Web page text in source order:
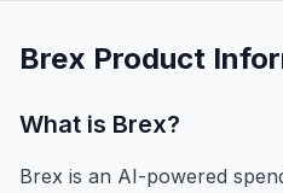
Brex Product
What is Brex?
Brex is an AI-powered